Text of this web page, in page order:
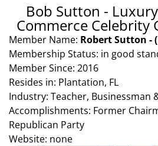
Bob Sutton -
Commerce Celebrity
Member Name: Robert Sutton -
Membership Status: in good
Member Since: 2016
Resides in: Plantation, FL
Industry: Teacher, Businessman
Accomplishments: Former
Republican Party
Website: none